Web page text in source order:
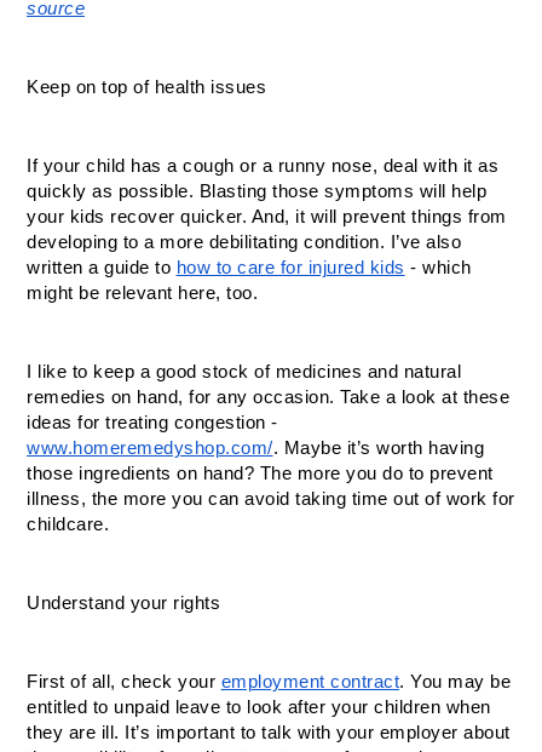
source
Keep on top of health issues
If your child has a cough or a runny nose, deal with it as
quickly as possible. Blasting those symptoms will help
your kids recover quicker. And, it will prevent things from
developing to a more debilitating condition. I’ve also
written a guide to how to care for injured kids - which
might be relevant here, too.
I like to keep a good stock of medicines and natural
remedies on hand, for any occasion. Take a look at these
www.homeremedyshop.com/. Maybe it’s worth having
those ingredients on hand? The more you do to prevent
illness, the more you can avoid taking time out of work for
childcare.
Understand your rights
First of all, check your employment contract. You may be
entitled to unpaid leave to look after your children when
they are ill. It’s important to talk with your employer about